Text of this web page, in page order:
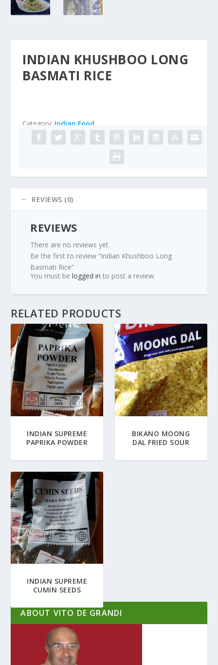
INDIAN KHUSHBOO LONG
BASMATI RICE
Category: Indian Food
REVIEWS (0)
REVIEWS
There are no reviews yet.
Be the first to review “Indian Khushboo Long
Basmati Rice”
You must belogged in to post a review.
RELATED PRODUCTS
INDIAN SUPREME
PAPRIKA POWDER
BIKANO MOONG
DAL FRIED SOUR
INDIAN SUPREME
CUMIN SEEDS
ABOUT VITO DE GRANDI